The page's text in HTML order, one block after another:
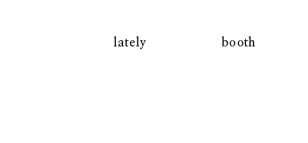
lately booth